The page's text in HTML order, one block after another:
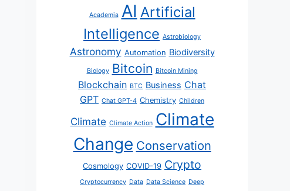
Academia AI Artificial
Intelligence Astrobiology
Astronomy Automation Biodiversity
Biology Bitcoin Bitcoin Mining
Blockchain BTC Business Chat
GPT Chat GPT-4 Chemistry Children
Climate Climate Action Climate
Change Conservation
Cosmology COVID-19 Crypto
Cryptocurrency Data Data Science Deep